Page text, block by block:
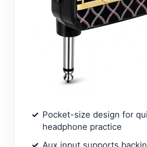
Pocket-size design for
headphone practice
Aux input supports